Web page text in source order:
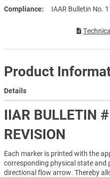
Compliance IAAR Bulletin No.
Product
Details
IIAR BULLETIN
REVISION
Each marker is printed with the
corresponding physical state and
directional flow arrow. Thereby